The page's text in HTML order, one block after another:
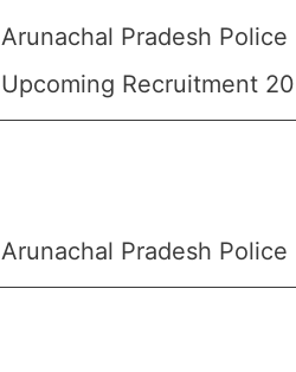
Arunachal Pradesh Police
Upcoming Recruitment
Arunachal Pradesh Police